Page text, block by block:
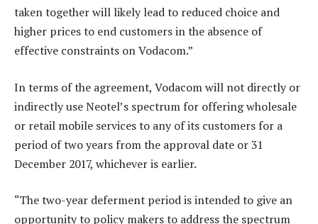
taken together will likely lead to reduced choice and
higher prices to end customers in the absence of
effective constraints on Vodacom.”
In terms of the agreement, Vodacom will not directly or
indirectly use Neotel’s spectrum for offering wholesale
or retail mobile services to any of its customers for a
period of two years from the approval date or 31
December 2017, whichever is earlier.
“The two-year deferment period is intended to give an
opportunity to policy makers to address the spectrum